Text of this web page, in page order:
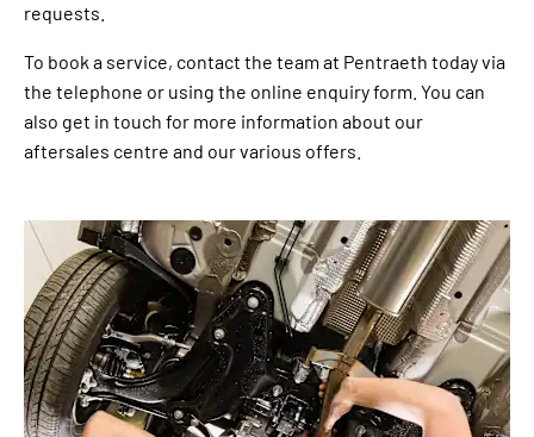
requests.
To book a service, contact the team at Pentraeth today via
the telephone or using the online enquiry form. You can
also get in touch for more information about our
aftersales centre and our various offers.